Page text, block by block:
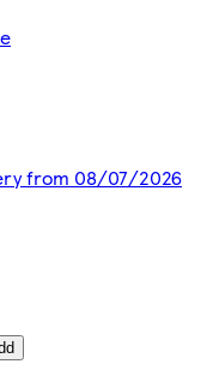
from 08/07/2026